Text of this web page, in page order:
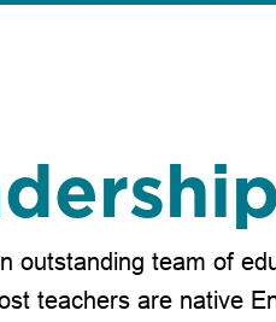
outstanding team of
teachers are native